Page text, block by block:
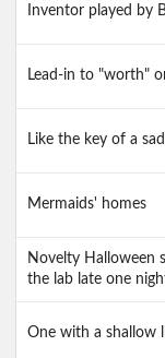
Inventor played by
Lead-in to "worth"
Like the key of a
Mermaids' homes
Novelty Halloween
the lab late one
One with a shallow